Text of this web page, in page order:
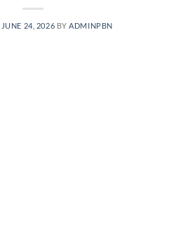
JUNE 24, 2026 BY ADMINPBN